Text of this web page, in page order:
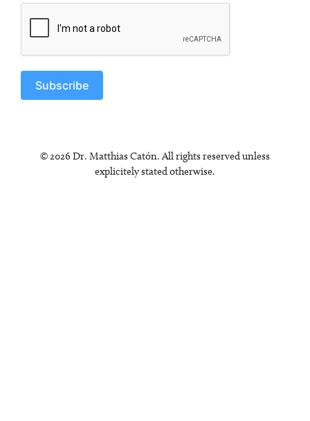
Subscribe
© 2026 Dr. Matthias Catón. All rights reserved unless
explicitely stated otherwise.